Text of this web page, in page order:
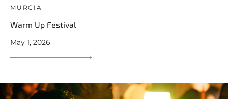
MURCIA
Warm Up Festival
May 1, 2026